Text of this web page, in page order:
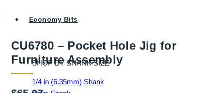
Economy Bits
SHOP BY SHANK SIZE
1/4 in (6.35mm) Shank
CU6780 – Pocket Hole Jig for
Furniture Assembly